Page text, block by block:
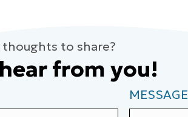
thoughts to share?
from you!
MESSAGE